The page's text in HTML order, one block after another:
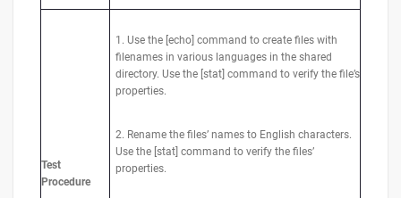
Test
Procedure
1. Use the [echo] command to create files with
filenames in various languages in the shared
directory. Use the [stat] command to verify the file’s
properties.
2. Rename the files’ names to English characters.
Use the [stat] command to verify the files’
properties.